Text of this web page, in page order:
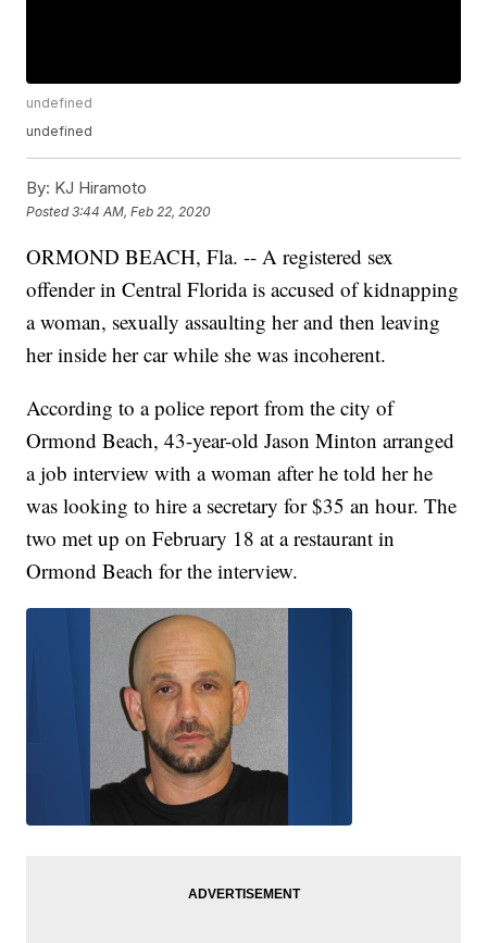
undefined
undefined
By: KJ Hiramoto
Posted3:44 AM, Feb 22, 2020
ORMOND BEACH, Fla. -- A registered sex
offender in Central Florida is accused of kidnapping
a woman, sexually assaulting her and then leaving
her inside her car while she was incoherent.
According to a police report from the city of
Ormond Beach, 43-year-old Jason Minton arranged
a job interview with a woman after he told her he
was looking to hire a secretary for $35 an hour. The
two met up on February 18 at a restaurant in
Ormond Beach for the interview.